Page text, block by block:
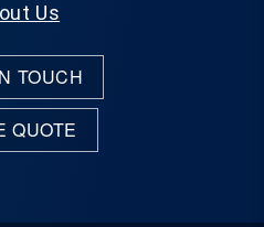
Us
TOUCH
QUOTE